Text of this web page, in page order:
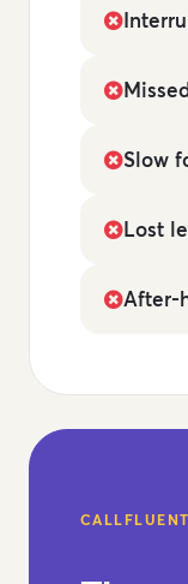
Slow
Lost
After-